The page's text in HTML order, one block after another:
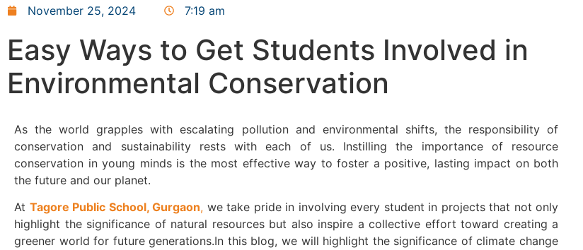
November 25, 2024 7:19 am
Easy Ways to Get Students Involved in
Environmental Conservation
As the world grapples with escalating pollution and environmental shifts, the responsibility of
conservation and sustainability rests with each of us. Instilling the importance of resource
conservation in young minds is the most effective way to foster a positive, lasting impact on both
the future and our planet.
At Tagore Public School, Gurgaon, we take pride in involving every student in projects that not only
highlight the significance of natural resources but also inspire a collective effort toward creating a
greener world for future generations.In this blog, we will highlight the significance of climate change